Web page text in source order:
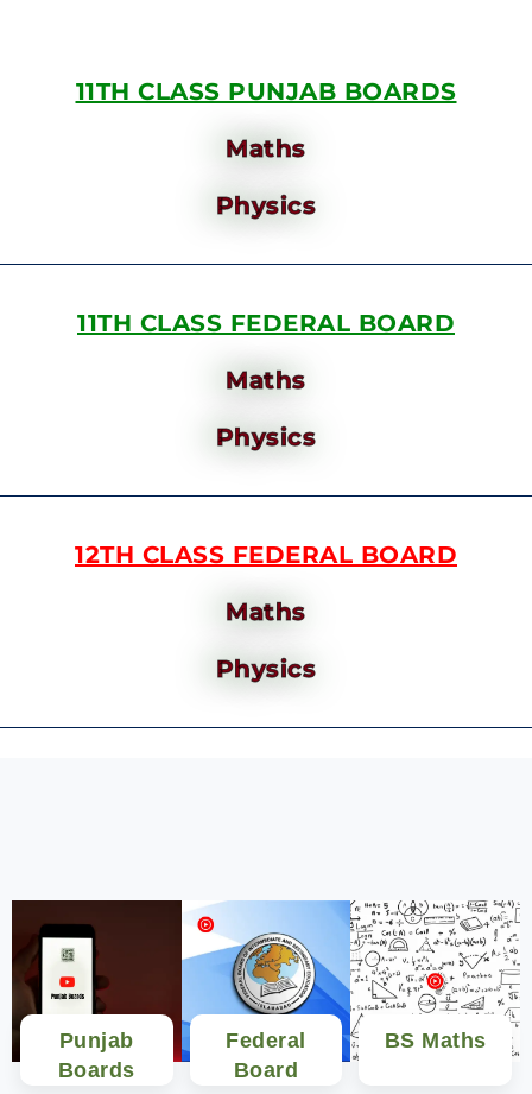
11TH CLASS PUNJAB BOARDS
Maths
Physics
11TH CLASS FEDERAL BOARD
Maths
Physics
12TH CLASS FEDERAL BOARD
Maths
Physics
Punjab
Boards
Federal
Board
BS Maths